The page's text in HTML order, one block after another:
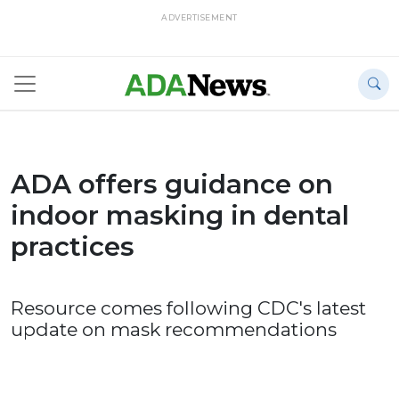
ADVERTISEMENT
ADA offers guidance on
indoor masking in dental
practices
Resource comes following CDC's latest
update on mask recommendations